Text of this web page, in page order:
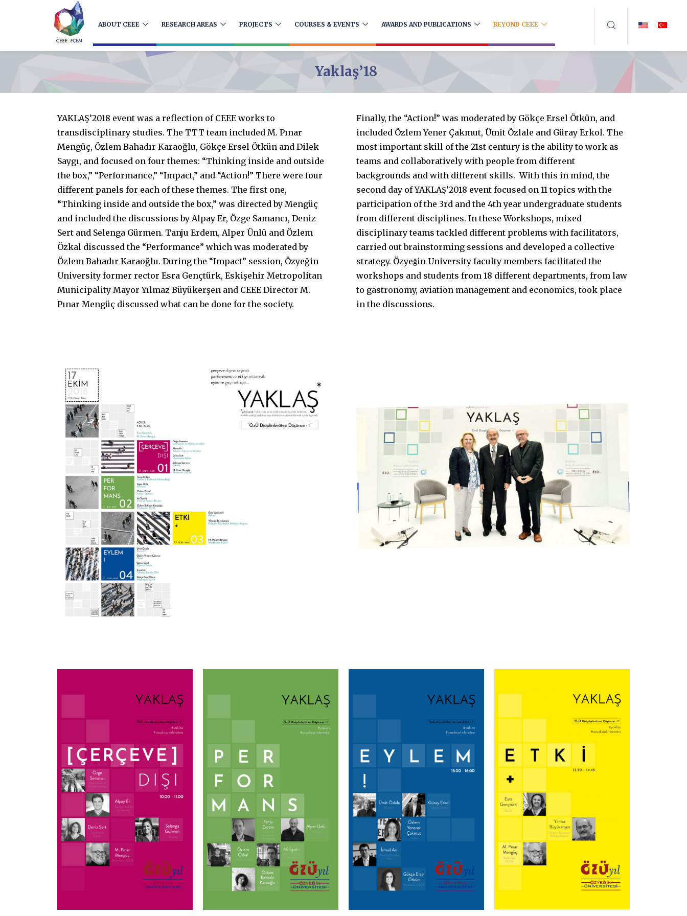
ABOUT CEEE RESEARCH AREAS PROJECTS COURSES & EVENTS AWARDS AND PUBLICATIONS BEYOND CEEE
Yaklaş’18
YAKLAŞ’2018 event was a reflection of CEEE works to
transdisciplinary studies. The TTT team included M. Pınar
Mengüç, Özlem Bahadır Karaoğlu, Gökçe Ersel Ötkün and Dilek
Saygı, and focused on four themes: “Thinking inside and outside
the box,” “Performance,” “Impact,” and “Action!” There were four
different panels for each of these themes. The first one,
“Thinking inside and outside the box,” was directed by Mengüç
and included the discussions by Alpay Er, Özge Samancı, Deniz
Sert and Selenga Gürmen. Tanju Erdem, Alper Ünlü and Özlem
Özkal discussed the “Performance” which was moderated by
Özlem Bahadır Karaoğlu. During the “Impact” session, Özyeğin
University former rector Esra Gençtürk, Eskişehir Metropolitan
Municipality Mayor Yılmaz Büyükerşen and CEEE Director M.
Pınar Mengüç discussed what can be done for the society.
Finally, the “Action!” was moderated by Gökçe Ersel Ötkün, and
included Özlem Yener Çakmut, Ümit Özlale and Güray Erkol. The
most important skill of the 21st century is the ability to work as
teams and collaboratively with people from different
backgrounds and with different skills. With this in mind, the
second day of YAKLAŞ’2018 event focused on 11 topics with the
participation of the 3rd and the 4th year undergraduate students
from different disciplines. In these Workshops, mixed
disciplinary teams tackled different problems with facilitators,
carried out brainstorming sessions and developed a collective
strategy. Özyeğin University faculty members facilitated the
workshops and students from 18 different departments, from law
to gastronomy, aviation management and economics, took place
in the discussions.